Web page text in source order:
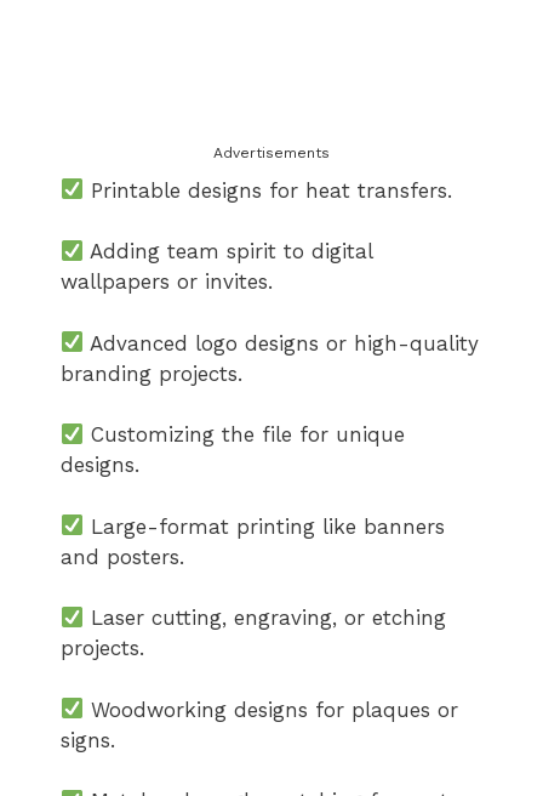
Advertisements
Printable designs for heat transfers.
Adding team spirit to digital
wallpapers or invites.
Advanced logo designs or high-quality
branding projects.
Customizing the file for unique
designs.
Large-format printing like banners
and posters.
Laser cutting, engraving, or etching
projects.
Woodworking designs for plaques or
signs.